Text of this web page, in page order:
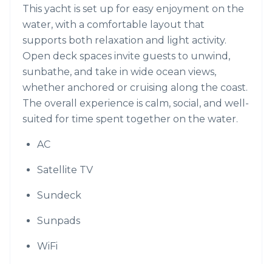
This yacht is set up for easy enjoyment on the
water, with a comfortable layout that
supports both relaxation and light activity.
Open deck spaces invite guests to unwind,
sunbathe, and take in wide ocean views,
whether anchored or cruising along the coast.
The overall experience is calm, social, and well-
suited for time spent together on the water.
AC
Satellite TV
Sundeck
Sunpads
WiFi